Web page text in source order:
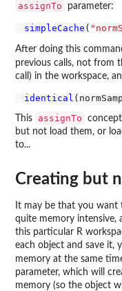
assignTo parameter:
simpleCache (
After doing this
previous calls, not from
call) in the workspace,
identical
This assignTo
but not load them, or
to...
Creating but
It may be that you want
quite memory intensive,
this particular R
each object and save it,
memory at the same
parameter, which will
memory (so the object